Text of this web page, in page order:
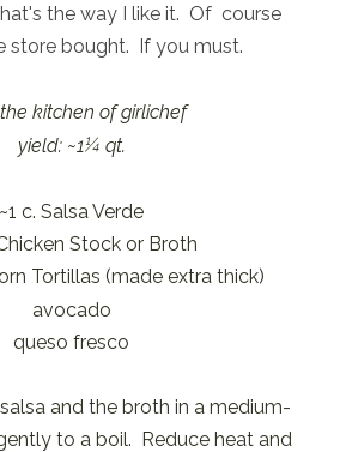
the way I like it. Of course
store bought. If you must.
kitchen of girlichef
yield: ~1¼ qt.
~1 c. Salsa Verde
Stock or Broth
Tortillas (made extra thick)
avocado
queso fresco
and the broth in a medium-
to a boil. Reduce heat and